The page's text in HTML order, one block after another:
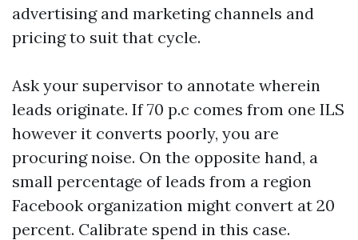
advertising and marketing channels and
pricing to suit that cycle.
Ask your supervisor to annotate wherein
leads originate. If 70 p.c comes from one ILS
however it converts poorly, you are
procuring noise. On the opposite hand, a
small percentage of leads from a region
Facebook organization might convert at 20
percent. Calibrate spend in this case.